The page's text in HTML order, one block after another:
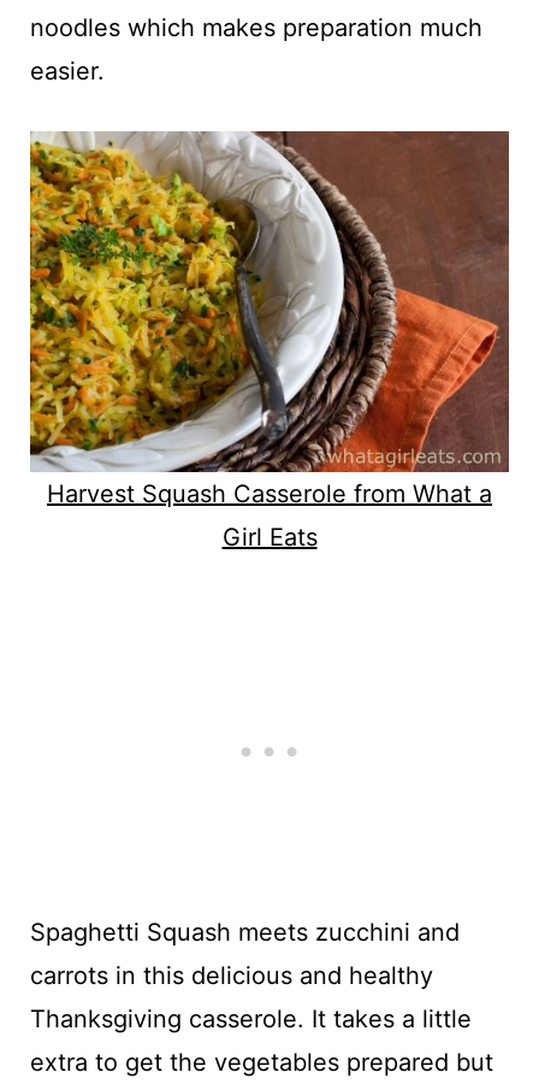
noodles which makes preparation much
easier.
Harvest Squash Casserole from What a
Girl Eats
Spaghetti Squash meets zucchini and
carrots in this delicious and healthy
Thanksgiving casserole. It takes a little
extra to get the vegetables prepared but